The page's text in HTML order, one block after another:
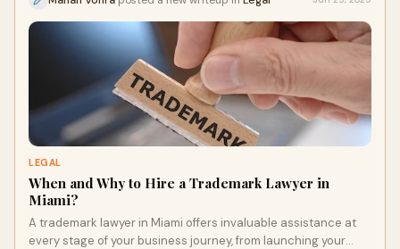
LEGAL
When and Why to Hire a Trademark Lawyer in
Miami?
A trademark lawyer in Miami offers invaluable assistance at
every stage of your business journey, from launching your